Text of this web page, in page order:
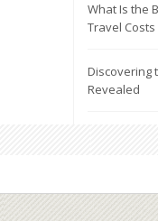
What Is the
Travel Costs
Discovering
Revealed